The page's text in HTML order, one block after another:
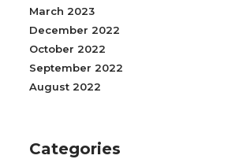
March 2023
December 2022
October 2022
September 2022
August 2022
Categories